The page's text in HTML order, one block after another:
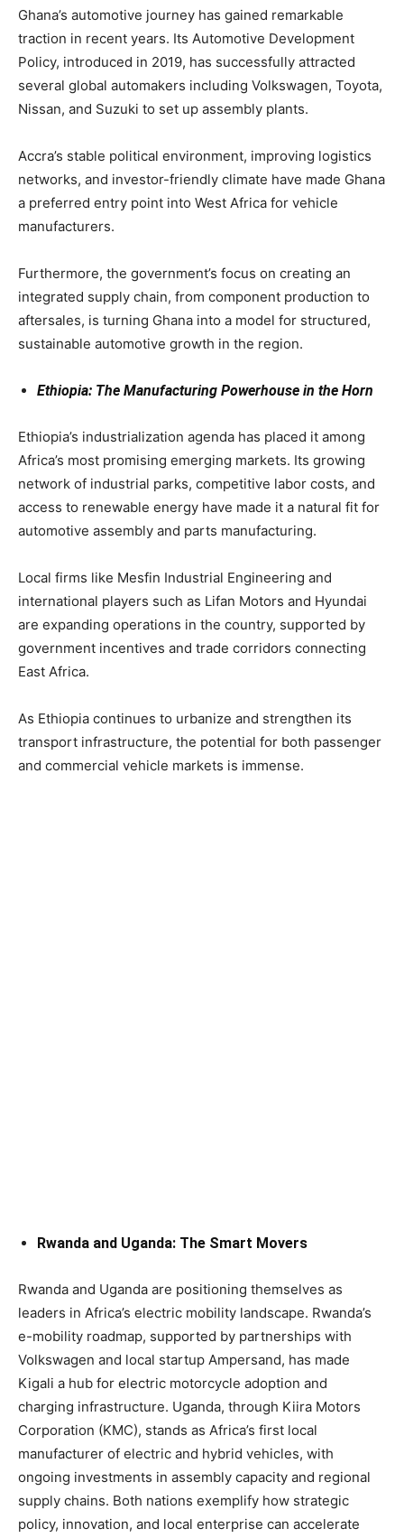
Ghana’s automotive journey has gained remarkable
traction in recent years. Its Automotive Development
Policy, introduced in 2019, has successfully attracted
several global automakers including Volkswagen, Toyota,
Nissan, and Suzuki to set up assembly plants.
Accra’s stable political environment, improving logistics
networks, and investor-friendly climate have made Ghana
a preferred entry point into West Africa for vehicle
manufacturers.
Furthermore, the government’s focus on creating an
integrated supply chain, from component production to
aftersales, is turning Ghana into a model for structured,
sustainable automotive growth in the region.
Ethiopia: The Manufacturing Powerhouse in the Horn
Ethiopia’s industrialization agenda has placed it among
Africa’s most promising emerging markets. Its growing
network of industrial parks, competitive labor costs, and
access to renewable energy have made it a natural fit for
automotive assembly and parts manufacturing.
Local firms like Mesfin Industrial Engineering and
international players such as Lifan Motors and Hyundai
are expanding operations in the country, supported by
government incentives and trade corridors connecting
East Africa.
As Ethiopia continues to urbanize and strengthen its
transport infrastructure, the potential for both passenger
and commercial vehicle markets is immense.
Rwanda and Uganda: The Smart Movers
Rwanda and Uganda are positioning themselves as
leaders in Africa’s electric mobility landscape. Rwanda’s
e-mobility roadmap, supported by partnerships with
Volkswagen and local startup Ampersand, has made
Kigali a hub for electric motorcycle adoption and
charging infrastructure. Uganda, through Kiira Motors
Corporation (KMC), stands as Africa’s first local
manufacturer of electric and hybrid vehicles, with
ongoing investments in assembly capacity and regional
supply chains. Both nations exemplify how strategic
policy, innovation, and local enterprise can accelerate